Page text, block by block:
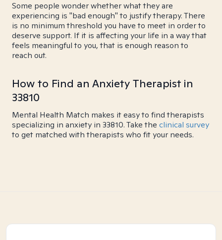
Some people wonder whether what they are
experiencing is "bad enough" to justify therapy. There
is no minimum threshold you have to meet in order to
deserve support. If it is affecting your life in a way that
feels meaningful to you, that is enough reason to
reach out.
How to Find an Anxiety Therapist in
33810
Mental Health Match makes it easy to find therapists
specializing in anxiety in 33810. Take the clinical survey
to get matched with therapists who fit your needs.